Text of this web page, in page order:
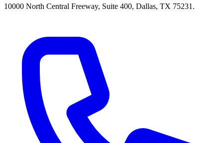
10000 North Central Freeway, Suite 400, Dallas, TX 75231.